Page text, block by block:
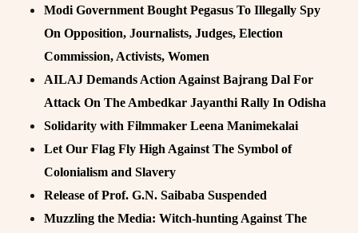
Modi Government Bought Pegasus To Illegally Spy
On Opposition, Journalists, Judges, Election
Commission, Activists, Women
AILAJ Demands Action Against Bajrang Dal For
Attack On The Ambedkar Jayanthi Rally In Odisha
Solidarity with Filmmaker Leena Manimekalai
Let Our Flag Fly High Against The Symbol of
Colonialism and Slavery
Release of Prof. G.N. Saibaba Suspended
Muzzling the Media: Witch-hunting Against The